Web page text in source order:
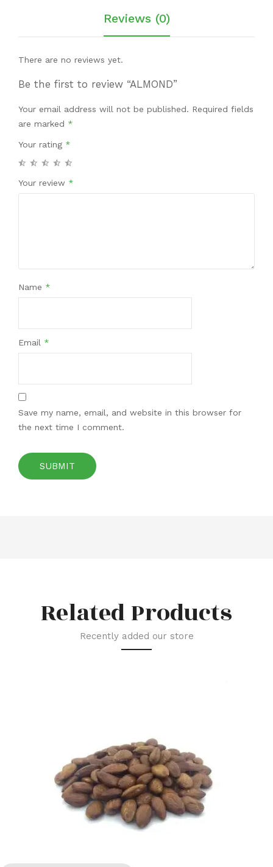
Reviews (0)
There are no reviews yet.
Be the first to review “ALMOND”
Your email address will not be published. Required fields
are marked *
Your rating *
Your review *
Name *
Email *
Save my name, email, and website in this browser for
the next time I comment.
Related Products
Recently added our store